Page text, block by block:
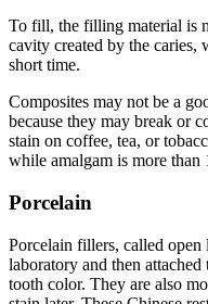
To fill, the filling material is
cavity created by the caries,
short time.
Composites may not be a
because they may break or
stain on coffee, tea, or
while amalgam is more than
Porcelain
Porcelain fillers, called open
laboratory and then
tooth color. They are also